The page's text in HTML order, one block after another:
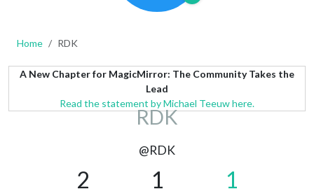
Home RDK
A New Chapter for MagicMirror: The Community Takes the
Lead
Read the statement by Michael Teeuw here.
RDK
@RDK
2 1 1